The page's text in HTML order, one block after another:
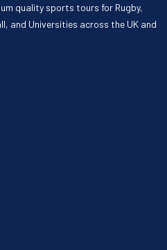
quality sports tours for Rugby,
and Universities across the UK and